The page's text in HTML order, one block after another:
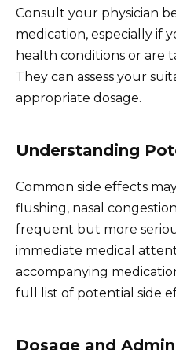
Consult your physician
medication, especially if
health conditions or are
They can assess your
appropriate dosage.
Understanding
Common side effects
flushing, nasal
frequent but more
immediate medical
accompanying
full list of potential side
Dosage and